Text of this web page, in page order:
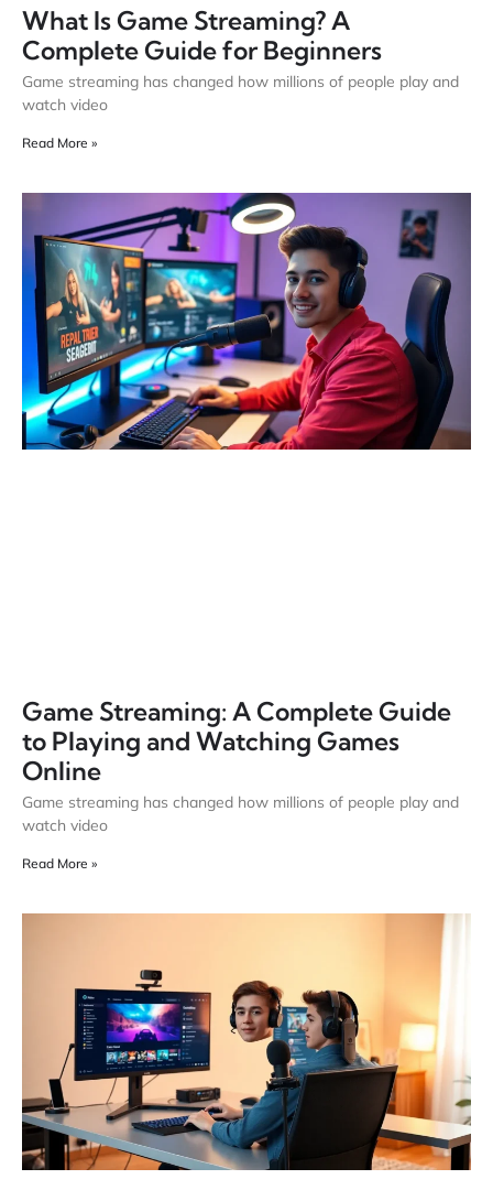
What Is Game Streaming? A
Complete Guide for Beginners
Game streaming has changed how millions of people play and
watch video
Read More »
Game Streaming: A Complete Guide
to Playing and Watching Games
Online
Game streaming has changed how millions of people play and
watch video
Read More »